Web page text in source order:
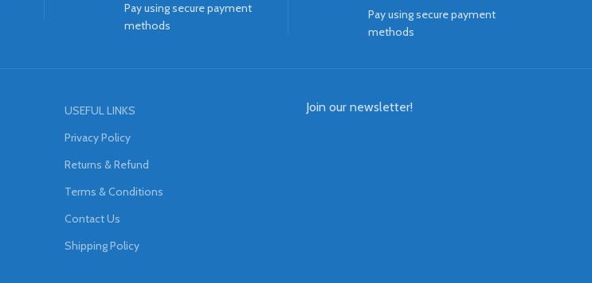
Pay using secure payment
methods
Pay using secure payment
methods
USEFUL LINKS
Privacy Policy
Returns & Refund
Terms & Conditions
Contact Us
Shipping Policy
Join our newsletter!